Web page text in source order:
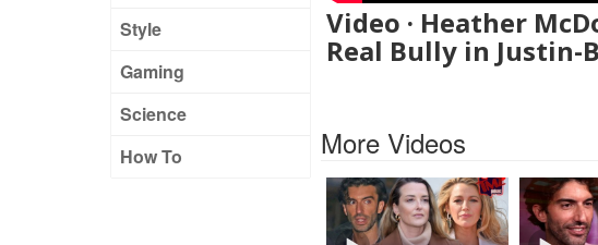
Style
Gaming
Science
How To
Video · Heather
Real Bully in Justin-
More Videos